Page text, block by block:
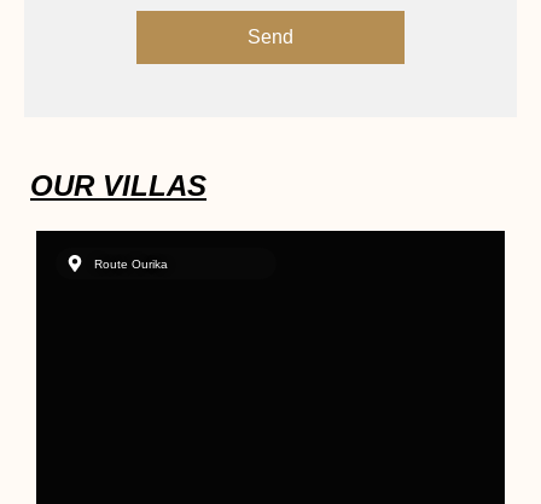
Send
OUR VILLAS
Route Ourika